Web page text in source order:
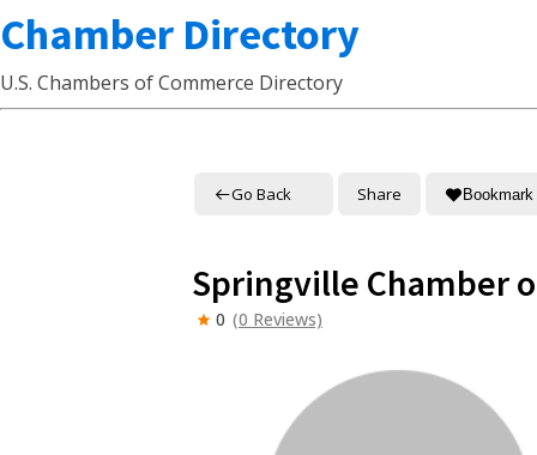
Chamber Directory
U.S. Chambers of Commerce Directory
Go Back Share Bookmark
Springville Chamber
0 (0 Reviews)